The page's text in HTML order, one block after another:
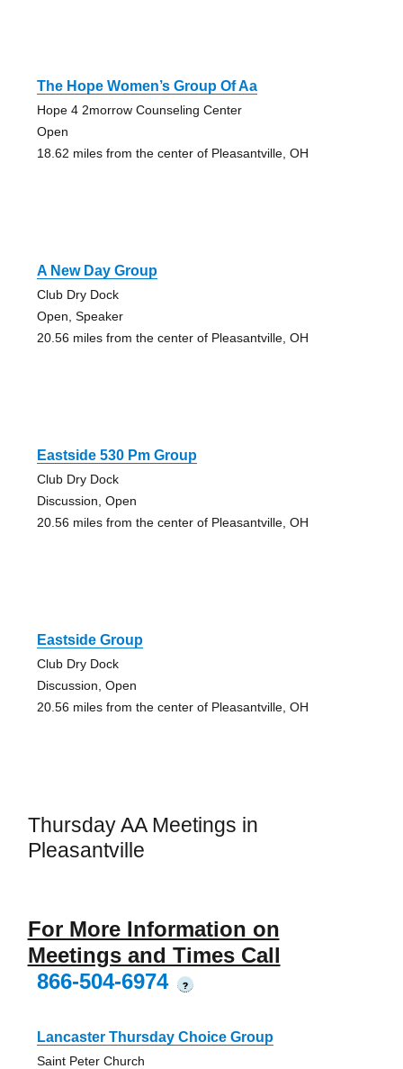
The Hope Women’s Group Of Aa
Hope 4 2morrow Counseling Center
Open
18.62 miles from the center of Pleasantville, OH
A New Day Group
Club Dry Dock
Open, Speaker
20.56 miles from the center of Pleasantville, OH
Eastside 530 Pm Group
Club Dry Dock
Discussion, Open
20.56 miles from the center of Pleasantville, OH
Eastside Group
Club Dry Dock
Discussion, Open
20.56 miles from the center of Pleasantville, OH
Thursday AA Meetings in
Pleasantville
For More Information on
Meetings and Times Call
866-504-6974
?
Lancaster Thursday Choice Group
Saint Peter Church